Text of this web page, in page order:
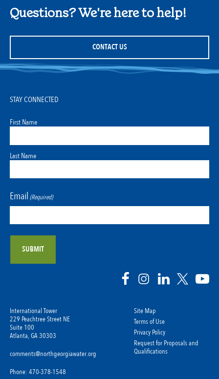
Questions? We're here to help!
CONTACT US
International Tower
229 Peachtree Street NE
Suite 100
Atlanta, GA 30303
comments@northgeorgiawater.org
Phone: 470-378-1548
Site Map
Terms of Use
Privacy Policy
Request for Proposals and
Qualifications
STAY CONNECTED
First Name
Last Name
Email (Required)